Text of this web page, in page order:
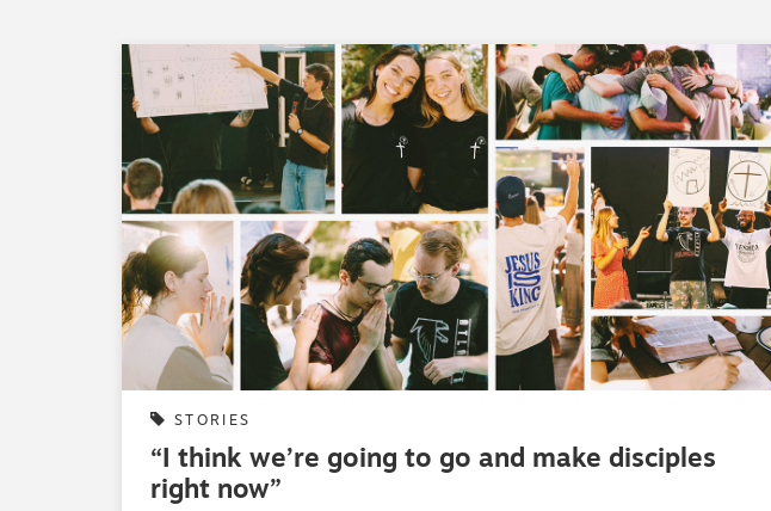
STORIES
“I think we’re going to go and make disciples
right now”